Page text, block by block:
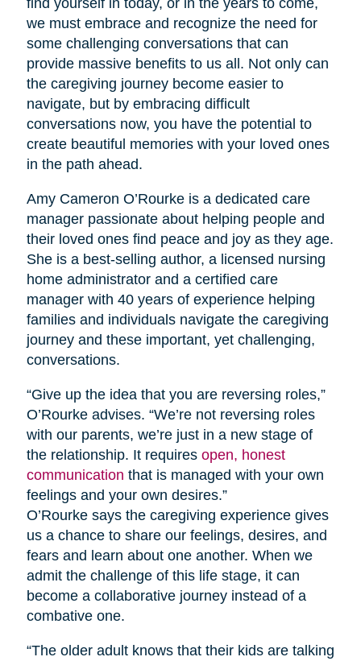
we must embrace and recognize the need for
some challenging conversations that can
provide massive benefits to us all. Not only can
the caregiving journey become easier to
navigate, but by embracing difficult
conversations now, you have the potential to
create beautiful memories with your loved ones
in the path ahead.
Amy Cameron O’Rourke is a dedicated care
manager passionate about helping people and
their loved ones find peace and joy as they age.
She is a best-selling author, a licensed nursing
home administrator and a certified care
manager with 40 years of experience helping
families and individuals navigate the caregiving
journey and these important, yet challenging,
conversations.
“Give up the idea that you are reversing roles,”
O’Rourke advises. “We’re not reversing roles
with our parents, we’re just in a new stage of
the relationship. It requires open, honest
communication that is managed with your own
feelings and your own desires.”
O’Rourke says the caregiving experience gives
us a chance to share our feelings, desires, and
fears and learn about one another. When we
admit the challenge of this life stage, it can
become a collaborative journey instead of a
combative one.
“The older adult knows that their kids are talking